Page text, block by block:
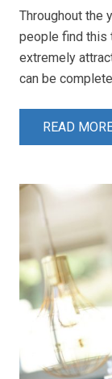
Throughout the
people find this
extremely
can be
READ